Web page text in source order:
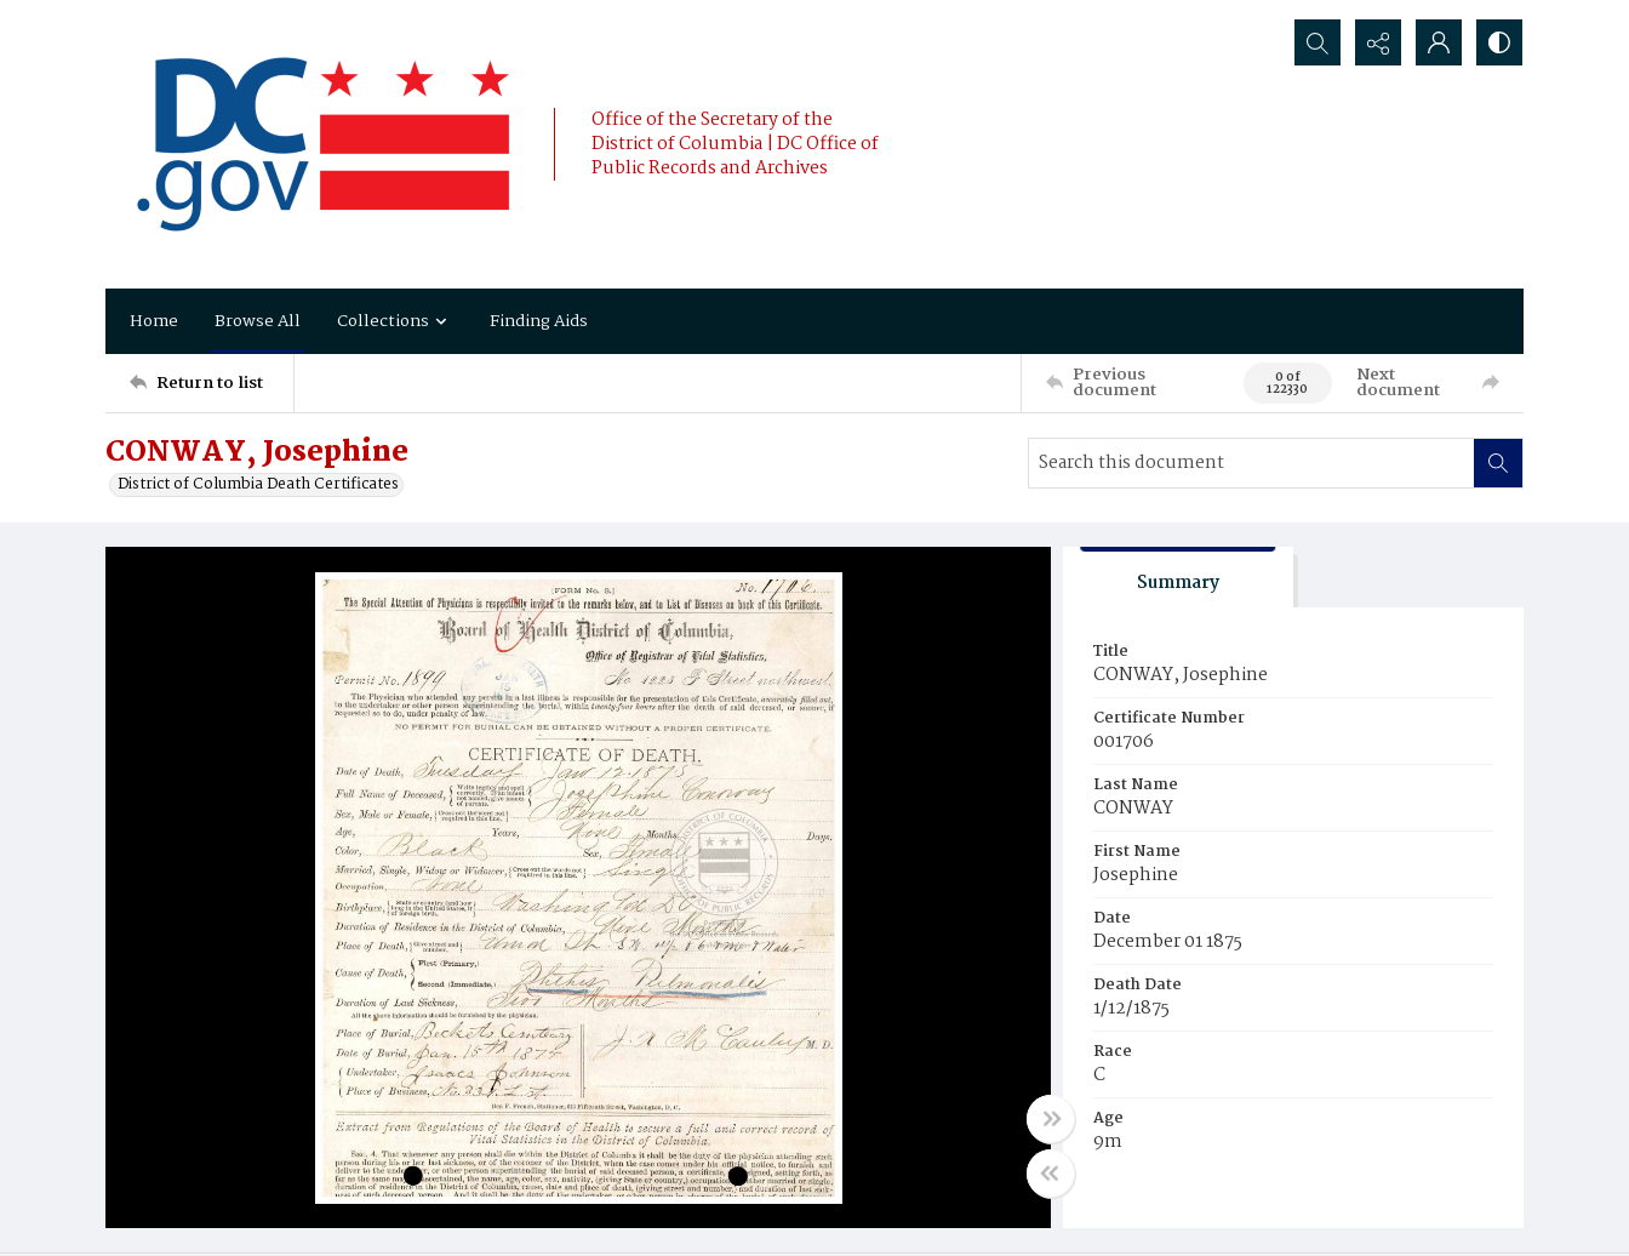
Office of the Secretary of the
District of Columbia | DC Office of
Public Records and Archives
Search...
Home Browse All Collections Finding Aids
Return to list Previous
document 0 of
122330
Next
document
CONWAY, Josephine
District of Columbia Death Certificates
Summary
Title
CONWAY, Josephine
Certificate Number
001706
Last Name
CONWAY
First Name
Josephine
Date
December 01 1875
Death Date
1/12/1875
Race
C
Age
9m